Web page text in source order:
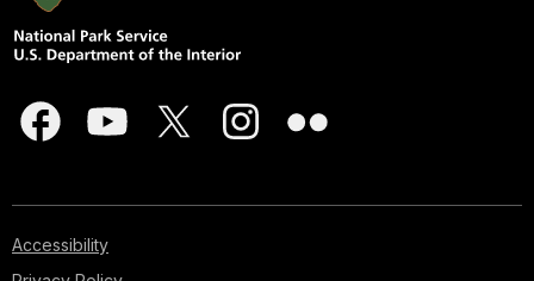
Accessibility